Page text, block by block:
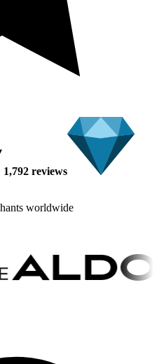
1,792 reviews
worldwide